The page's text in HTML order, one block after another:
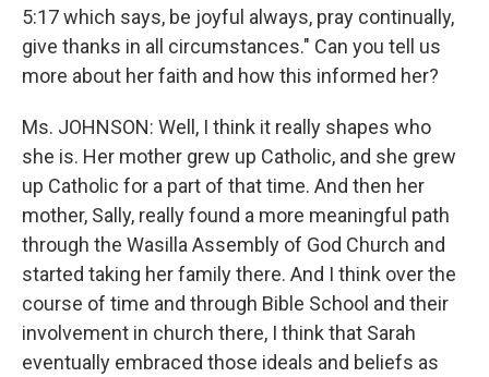
5:17 which says, be joyful always, pray continually,
give thanks in all circumstances." Can you tell us
more about her faith and how this informed her?
Ms. JOHNSON: Well, I think it really shapes who
she is. Her mother grew up Catholic, and she grew
up Catholic for a part of that time. And then her
mother, Sally, really found a more meaningful path
through the Wasilla Assembly of God Church and
started taking her family there. And I think over the
course of time and through Bible School and their
involvement in church there, I think that Sarah
eventually embraced those ideals and beliefs as